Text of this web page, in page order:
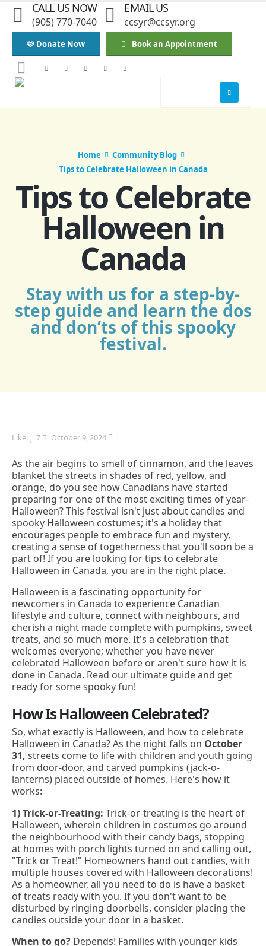
CALL US NOW
(905) 770-7040
EMAIL US
ccsyr@ccsyr.org
🩷 Donate Now Book an Appointment
Home
Community Blog
Tips to Celebrate Halloween in Canada
Tips to Celebrate
Halloween in
Canada
Stay with us for a step-by-
step guide and learn the dos
and don’ts of this spooky
festival.
Like: 7 October 9, 2024
As the air begins to smell of cinnamon, and the leaves
blanket the streets in shades of red, yellow, and
orange, do you see how Canadians have started
preparing for one of the most exciting times of year-
Halloween? This festival isn't just about candies and
spooky Halloween costumes; it's a holiday that
encourages people to embrace fun and mystery,
creating a sense of togetherness that you'll soon be a
part of! If you are looking for tips to celebrate
Halloween in Canada, you are in the right place.
Halloween is a fascinating opportunity for
newcomers in Canada to experience Canadian
lifestyle and culture, connect with neighbours, and
cherish a night made complete with pumpkins, sweet
treats, and so much more. It's a celebration that
welcomes everyone; whether you have never
celebrated Halloween before or aren't sure how it is
done in Canada. Read our ultimate guide and get
ready for some spooky fun!
How Is Halloween Celebrated?
So, what exactly is Halloween, and how to celebrate
Halloween in Canada? As the night falls on October
31, streets come to life with children and youth going
from door-door, and carved pumpkins (jack-o-
lanterns) placed outside of homes. Here's how it
works:
1) Trick-or-Treating: Trick-or-treating is the heart of
Halloween, wherein children in costumes go around
the neighbourhood with their candy bags, stopping
at homes with porch lights turned on and calling out,
"Trick or Treat!" Homeowners hand out candies, with
multiple houses covered with Halloween decorations!
As a homeowner, all you need to do is have a basket
of treats ready with you. If you don't want to be
disturbed by ringing doorbells, consider placing the
candies outside your door in a basket.
When to go? Depends! Families with younger kids